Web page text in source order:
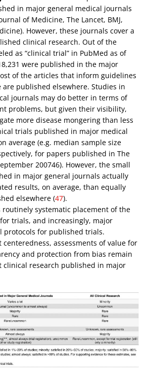
in major general medical journals
of Medicine, The Lancet, BMJ,
However, these journals cover a
clinical research. Out of the
as “clinical trial” in PubMed as of
were published in the major
of the articles that inform guidelines
published elsewhere. Studies in
journals may do better in terms of
problems, but given their visibility,
more disease mongering than less
trials published in major medical
average (e.g. median sample size
for papers published in The
200746). However, the small
in major general journals actually
results, on average, than equally
elsewhere (47).
routinely systematic placement of the
trials, and increasingly, major
protocols for published trials.
centeredness, assessments of value for
and protection from bias remain
clinical research published in major